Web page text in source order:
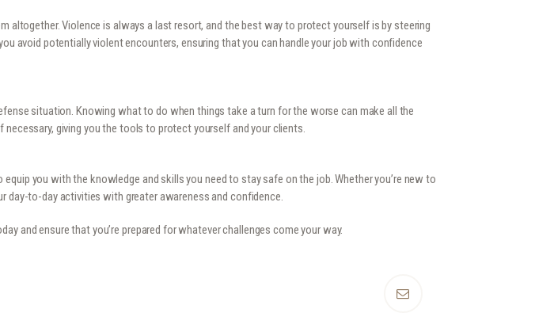
altogether. Violence is always a last resort, and the best way to protect yourself is by steering
avoid potentially violent encounters, ensuring that you can handle your job with confidence
situation. Knowing what to do when things take a turn for the worse can make all the
giving you the tools to protect yourself and your clients.
equip you with the knowledge and skills you need to stay safe on the job. Whether you’re new to
day-to-day activities with greater awareness and confidence.
and ensure that you’re prepared for whatever challenges come your way.